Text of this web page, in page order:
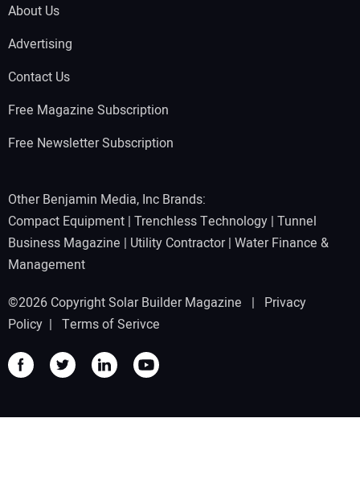
About Us
Advertising
Contact Us
Free Magazine Subscription
Free Newsletter Subscription
Other Benjamin Media, Inc Brands:
Compact Equipment | Trenchless Technology | Tunnel
Business Magazine | Utility Contractor| Water Finance &
Management
©2026 Copyright Solar Builder Magazine | Privacy
Policy | Terms of Serivce